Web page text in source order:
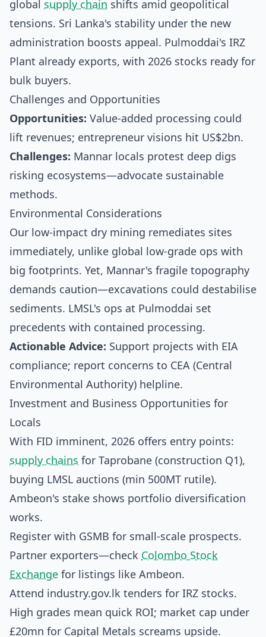
global supply chain shifts amid geopolitical
tensions. Sri Lanka's stability under the new
administration boosts appeal. Pulmoddai's IRZ
Plant already exports, with 2026 stocks ready for
bulk buyers.
Challenges and Opportunities
Opportunities: Value-added processing could
lift revenues; entrepreneur visions hit US$2bn.
Challenges: Mannar locals protest deep digs
risking ecosystems—advocate sustainable
methods.
Environmental Considerations
Our low-impact dry mining remediates sites
immediately, unlike global low-grade ops with
big footprints. Yet, Mannar's fragile topography
demands caution—excavations could destabilise
sediments. LMSL's ops at Pulmoddai set
precedents with contained processing.
Actionable Advice: Support projects with EIA
compliance; report concerns to CEA (Central
Environmental Authority) helpline.
Investment and Business Opportunities for
Locals
With FID imminent, 2026 offers entry points:
supply chains for Taprobane (construction Q1),
buying LMSL auctions (min 500MT rutile).
Ambeon's stake shows portfolio diversification
works.
Register with GSMB for small-scale prospects.
Partner exporters—check Colombo Stock
Exchange for listings like Ambeon.
Attend industry.gov.lk tenders for IRZ stocks.
High grades mean quick ROI; market cap under
£20mn for Capital Metals screams upside.